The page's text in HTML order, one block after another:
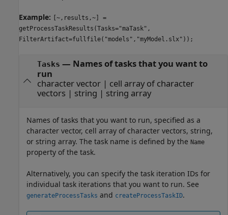
Example:
[~,results,~] =
getProcessTaskResults(Tasks="maTask",
FilterArtifact=fullfile("models","myModel.slx"));
Tasks — Names of tasks that you want to
run
character vector| cell array of character
vectors | string | string array
Names of tasks that you want to run, specified as a
character vector, cell array of character vectors, string,
or string array. The task name is defined by the Name
property of the task.
Alternatively, you can specify the task iteration IDs for
individual task iterations that you want to run. See
generateProcessTasks and createProcessTaskID.